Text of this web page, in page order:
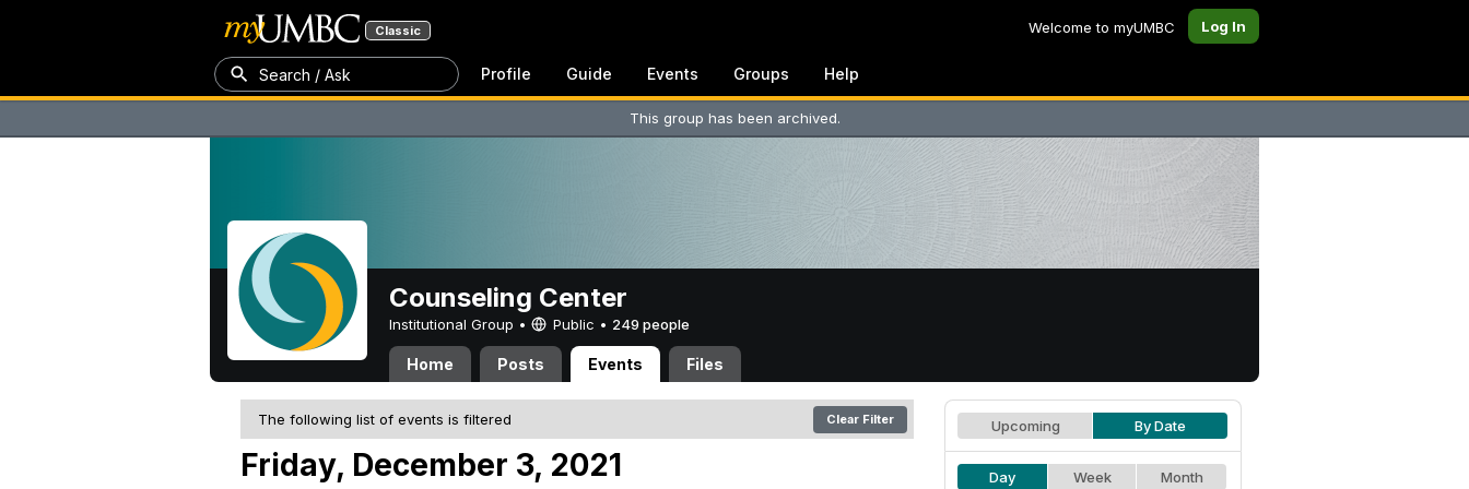
Classic Welcome to myUMBC Log In
Search / Ask Profile Guide Events Groups Help
This group has been archived.
Counseling Center
Institutional Group • Public • 249 people
Home Posts Events Files
The following list of events is filtered Clear Filter
Friday, December 3, 2021
Upcoming By Date
Day Week Month